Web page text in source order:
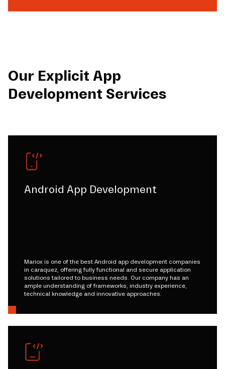
Our Explicit App
Development Services
Android App Development
Mariox is one of the best Android app development companies
in caraquez, offering fully functional and secure application
solutions tailored to business needs. Our company has an
ample understanding of frameworks, industry experience,
technical knowledge and innovative approaches.